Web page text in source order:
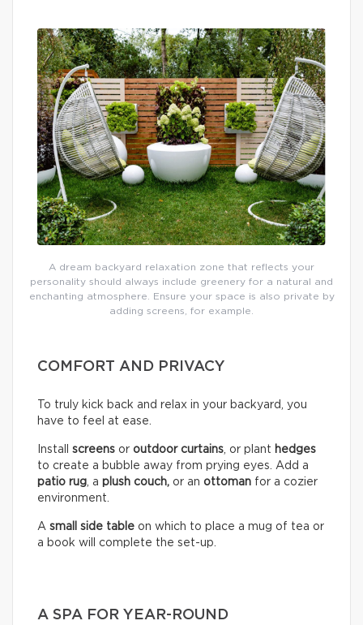
A dream backyard relaxation zone that reflects your
personality should always include greenery for a natural and
enchanting atmosphere. Ensure your space is also private by
adding screens, for example.
COMFORT AND PRIVACY
To truly kick back and relax in your backyard, you
have to feel at ease.
Install screens or outdoor curtains , or plant hedges
to create a bubble away from prying eyes. Add a
patio rug , a plush couch, or an ottoman for a cozier
environment.
A small side table on which to place a mug of tea or
a book will complete the set-up.
A SPA FOR YEAR-ROUND